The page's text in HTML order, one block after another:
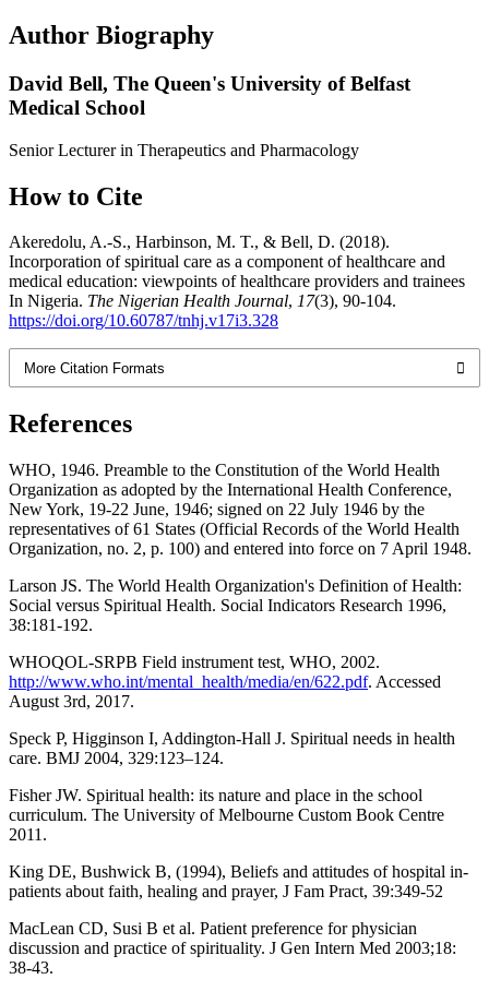
Author Biography
David Bell, The Queen's University of Belfast
Medical School
Senior Lecturer in Therapeutics and Pharmacology
How to Cite
Akeredolu, A.-S., Harbinson, M. T., & Bell, D. (2018).
Incorporation of spiritual care as a component of healthcare and
medical education: viewpoints of healthcare providers and trainees
In Nigeria. The Nigerian Health Journal, 17(3), 90-104.
https://doi.org/10.60787/tnhj.v17i3.328
More Citation Formats
References
WHO, 1946. Preamble to the Constitution of the World Health
Organization as adopted by the International Health Conference,
New York, 19-22 June, 1946; signed on 22 July 1946 by the
representatives of 61 States (Official Records of the World Health
Organization, no. 2, p. 100) and entered into force on 7 April 1948.
Larson JS. The World Health Organization's Definition of Health:
Social versus Spiritual Health. Social Indicators Research 1996,
38:181-192.
WHOQOL-SRPB Field instrument test, WHO, 2002.
http://www.who.int/mental_health/media/en/622.pdf. Accessed
August 3rd, 2017.
Speck P, Higginson I, Addington-Hall J. Spiritual needs in health
care. BMJ 2004, 329:123–124.
Fisher JW. Spiritual health: its nature and place in the school
curriculum. The University of Melbourne Custom Book Centre
2011.
King DE, Bushwick B, (1994), Beliefs and attitudes of hospital in-
patients about faith, healing and prayer, J Fam Pract, 39:349-52
MacLean CD, Susi B et al. Patient preference for physician
discussion and practice of spirituality. J Gen Intern Med 2003;18:
38-43.